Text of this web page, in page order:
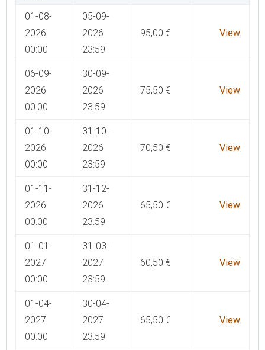
01-08-
2026
00:00
05-09-
2026
23:59
95,00 € View
06-09-
2026
00:00
30-09-
2026
23:59
75,50 € View
01-10-
2026
00:00
31-10-
2026
23:59
70,50 € View
01-11-
2026
00:00
31-12-
2026
23:59
65,50 € View
01-01-
2027
00:00
31-03-
2027
23:59
60,50 € View
01-04-
2027
00:00
30-04-
2027
23:59
65,50 € View